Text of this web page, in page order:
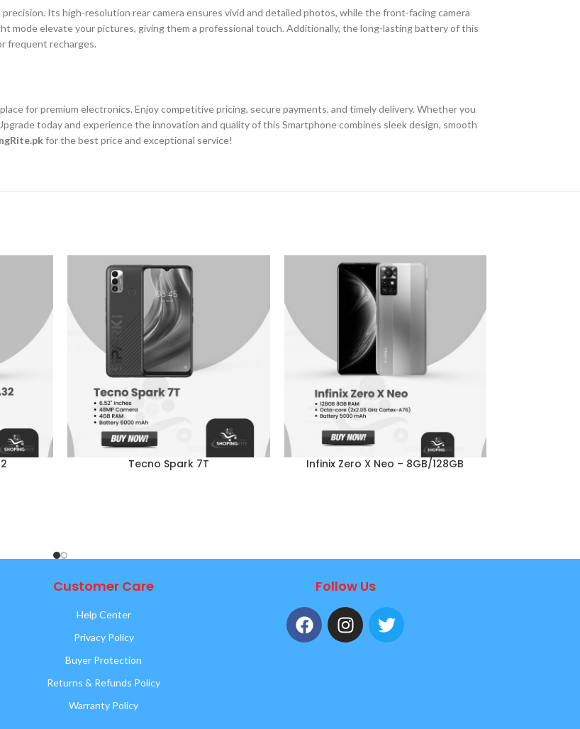
Its high-resolution rear camera ensures vivid and detailed photos, while the front-facing camera
mode elevate your pictures, giving them a professional touch. Additionally, the long-lasting battery of this
frequent recharges.
for premium electronics. Enjoy competitive pricing, secure payments, and timely delivery. Whether you
today and experience the innovation and quality of this Smartphone combines sleek design, smooth
for the best price and exceptional service!
Tecno Spark 7T Infinix Zero X Neo – 8GB/128GB
Customer Care
Help Center
Privacy Policy
Buyer Protection
Returns & Refunds Policy
Warranty Policy
Follow Us